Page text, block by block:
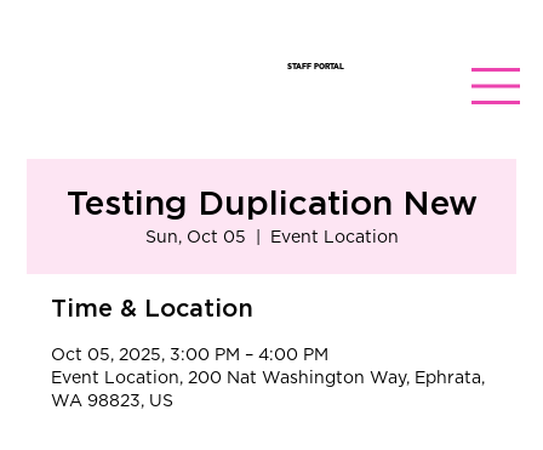
STAFF PORTAL
Testing Duplication New
Sun, Oct 05 Event Location
Time & Location
Oct 05, 2025, 3:00 PM – 4:00 PM
Event Location, 200 Nat Washington Way, Ephrata,
WA 98823, US